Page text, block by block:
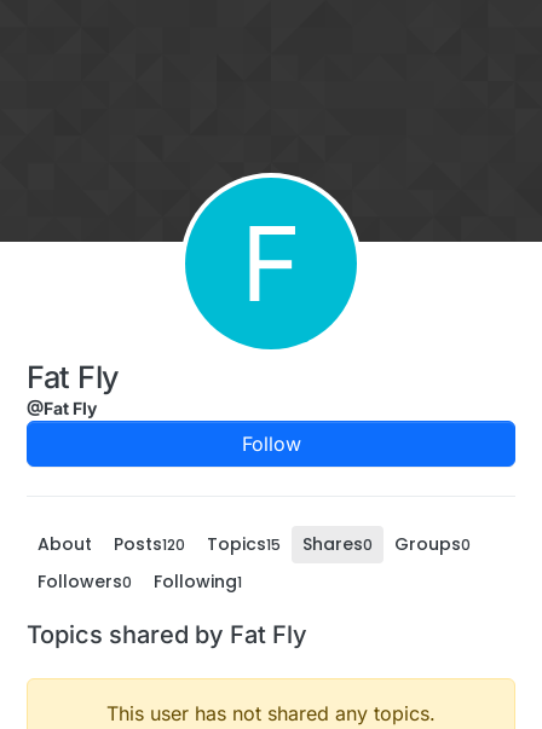
F
Fat Fly
@Fat Fly
Follow
About Posts120 Topics15 Shares0 Groups0
Followers0 Following1
Topics shared by Fat Fly
This user has not shared any topics.